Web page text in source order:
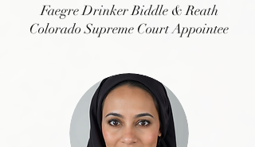
Faegre Drinker Biddle & Reath
Colorado Supreme Court Appointee